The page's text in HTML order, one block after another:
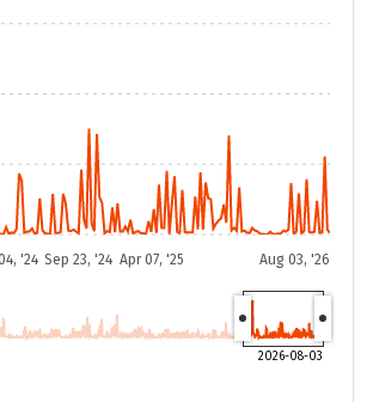
'24 Sep 23, '24 Apr 07, '25 Aug 03, '26
2026-08-03